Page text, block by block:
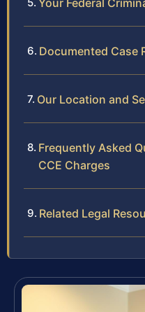
Your Federal
Documented Case
Our Location and
Frequently Asked
CCE Charges
Related Legal